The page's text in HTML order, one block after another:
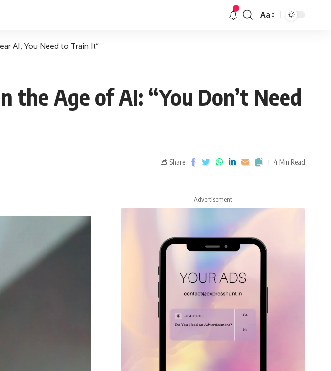
Aa
AI, You Need to Train It”
the Age of AI: “You Don’t Need
Share 4 Min Read
- Advertisement -